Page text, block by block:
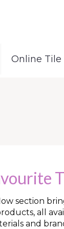
Online Tile
section
all
and